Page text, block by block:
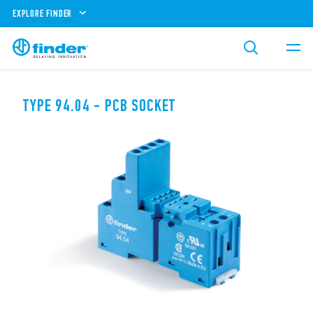
EXPLORE FINDER
TYPE 94.04 - PCB SOCKET